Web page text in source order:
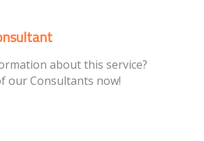
about this service?
our Consultants now!